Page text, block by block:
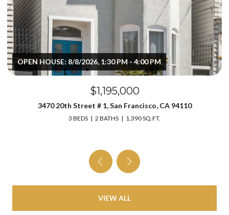
OPEN HOUSE: 8/8/2026, 1:30 PM - 4:00 PM
$1,195,000
3470 20th Street # 1, San Francisco, CA 94110
3 BEDS 2 BATHS 1,390 SQ.FT.
VIEW ALL